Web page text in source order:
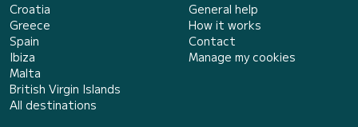
Croatia
Greece
Spain
Ibiza
Malta
British Virgin Islands
All destinations
General help
How it works
Contact
Manage my cookies